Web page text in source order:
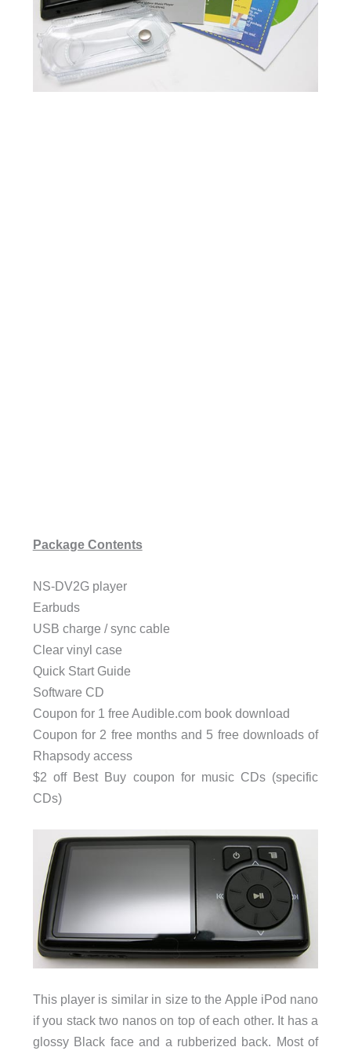
Package Contents
NS-DV2G player
Earbuds
USB charge / sync cable
Clear vinyl case
Quick Start Guide
Software CD
Coupon for 1 free Audible.com book download
Coupon for 2 free months and 5 free downloads of
Rhapsody access
$2 off Best Buy coupon for music CDs (specific
CDs)
This player is similar in size to the Apple iPod nano
if you stack two nanos on top of each other. It has a
glossy Black face and a rubberized back. Most of